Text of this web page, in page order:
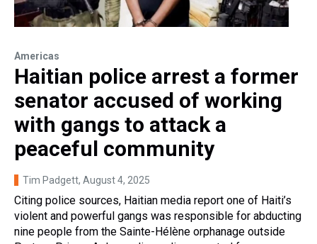
Americas
Haitian police arrest a former
senator accused of working
with gangs to attack a
peaceful community
Tim Padgett, August 4, 2025
Citing police sources, Haitian media report one of Haiti’s
violent and powerful gangs was responsible for abducting
nine people from the Sainte-Hélène orphanage outside